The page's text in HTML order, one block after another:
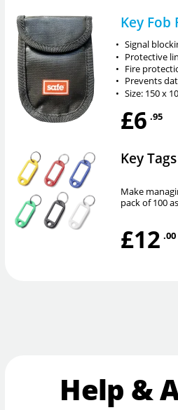
Key Fob
• Signal
• Protective
• Fire
• Prevents
• Size: 150 x
£6 .95
Key
Make
pack of 100
£12 .00
Help &